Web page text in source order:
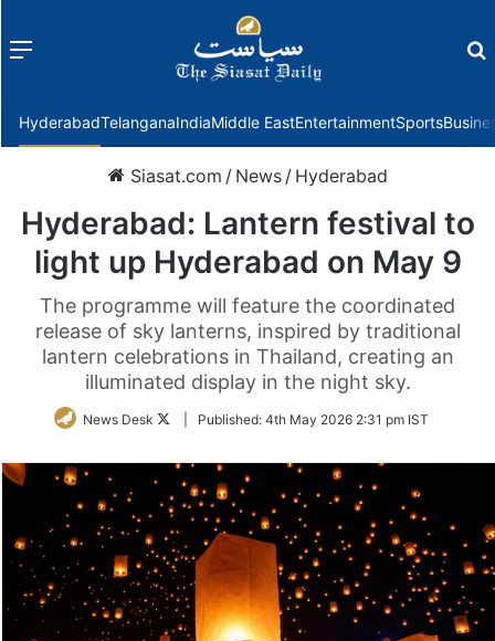
Menu
HyderabadTelanganaIndiaMiddle EastEntertainmentSports
Siasat.com / News / Hyderabad
Hyderabad: Lantern festival to
light up Hyderabad on May 9
The programme will feature the coordinated
release of sky lanterns, inspired by traditional
lantern celebrations in Thailand, creating an
illuminated display in the night sky.
News Desk
FollowPublished: 4th May 2026 2:31 pm IST